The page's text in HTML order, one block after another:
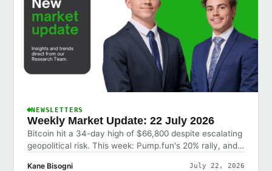
NEWSLETTERS
Weekly Market Update: 22 July 2026
Bitcoin hit a 34-day high of $66,800 despite escalating
geopolitical risk. This week: Pump.fun's 20% rally, and
Kane Bisogni July 22, 2026